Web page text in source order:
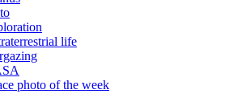
life
photo of the week